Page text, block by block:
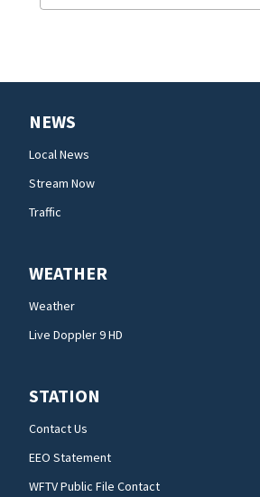
NEWS
Local News
Stream Now
Traffic
WEATHER
Weather
Live Doppler 9 HD
STATION
Contact Us
EEO Statement
WFTV Public File Contact